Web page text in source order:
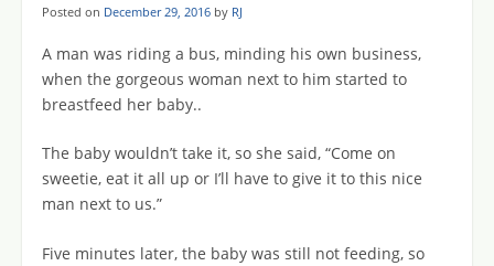
Posted on December 29, 2016 by RJ
A man was riding a bus, minding his own business,
when the gorgeous woman next to him started to
breastfeed her baby..
The baby wouldn’t take it, so she said, “Come on
sweetie, eat it all up or I’ll have to give it to this nice
man next to us.”
Five minutes later, the baby was still not feeding, so